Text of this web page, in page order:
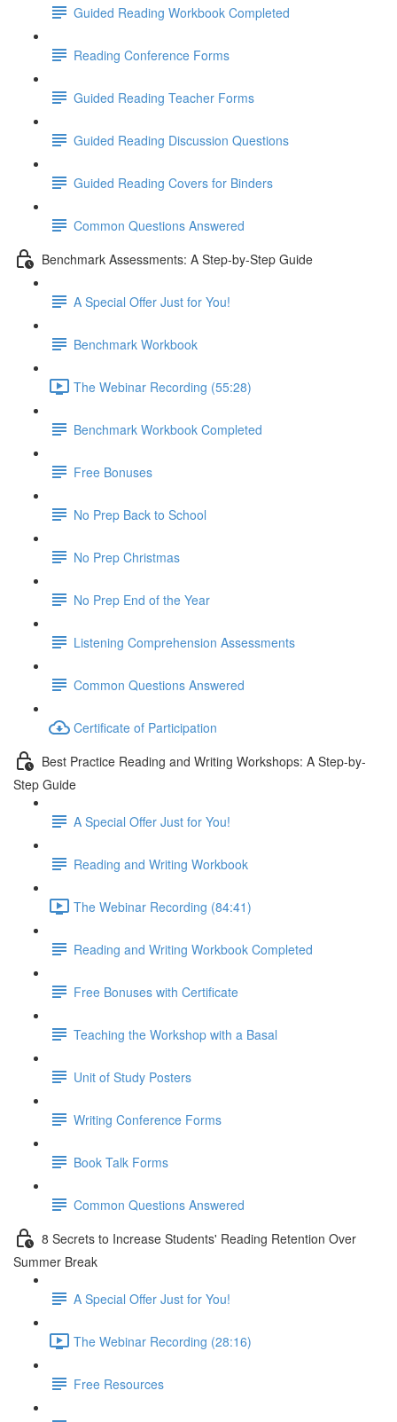
Guided Reading Workbook Completed
Reading Conference Forms
Guided Reading Teacher Forms
Guided Reading Discussion Questions
Guided Reading Covers for Binders
Common Questions Answered
Benchmark Assessments: A Step-by-Step Guide
A Special Offer Just for You!
Benchmark Workbook
The Webinar Recording (55:28)
Benchmark Workbook Completed
Free Bonuses
No Prep Back to School
No Prep Christmas
No Prep End of the Year
Listening Comprehension Assessments
Common Questions Answered
Certificate of Participation
Best Practice Reading and Writing Workshops: A Step-by-
Step Guide
A Special Offer Just for You!
Reading and Writing Workbook
The Webinar Recording (84:41)
Reading and Writing Workbook Completed
Free Bonuses with Certificate
Teaching the Workshop with a Basal
Unit of Study Posters
Writing Conference Forms
Book Talk Forms
Common Questions Answered
8 Secrets to Increase Students' Reading Retention Over
Summer Break
A Special Offer Just for You!
The Webinar Recording (28:16)
Free Resources